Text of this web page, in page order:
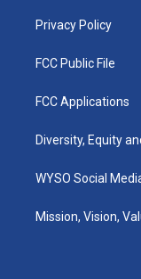
Privacy Policy
FCC Public File
FCC Applications
Diversity, Equity
WYSO Social
Mission, Vision,